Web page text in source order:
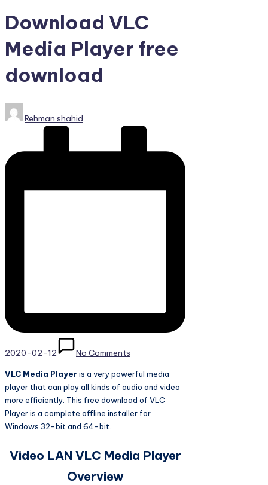
Games,
Scripts
and
much
more.
Download VLC
Media Player free
download
Posted
by
Rehman shahid
2020-02-12 No Comments
VLC Media Playeris a very powerful media
player that can play all kinds of audio and video
more efficiently. This free download of VLC
Player is a complete offline installer for
Windows 32-bit and 64-bit.
Video LAN VLC Media Player
Overview